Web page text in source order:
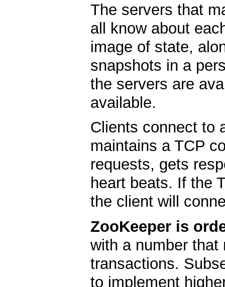
The servers that
all know about
image of state,
snapshots in a
the servers are
available.
Clients connect to
maintains a TCP
requests, gets
heart beats. If the
the client will
ZooKeeper is
with a number that
transactions.
to implement